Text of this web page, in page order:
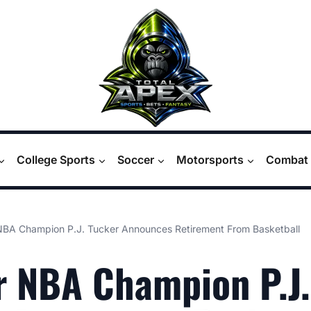
College Sports Soccer Motorsports
Champion P.J. Tucker Announces Retirement From Basketball
NBA Champion P.J.